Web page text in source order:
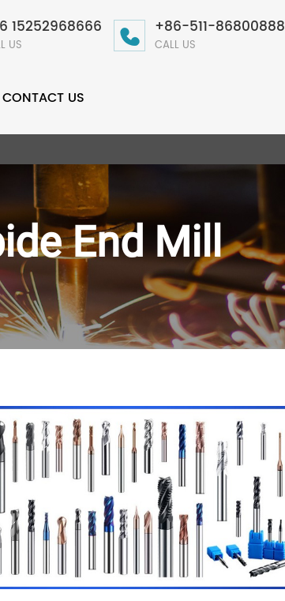
15252968666
US
+86-511-86800888
CALL US
CONTACT US
End Mill